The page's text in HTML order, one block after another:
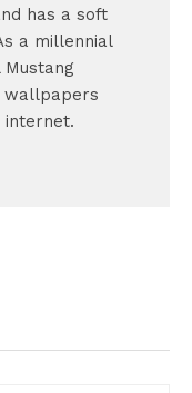
has a soft
a millennial
wallpapers